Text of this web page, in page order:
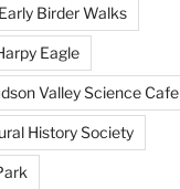
Early Birder Walks
Eagle
Valley Science Cafe
History Society